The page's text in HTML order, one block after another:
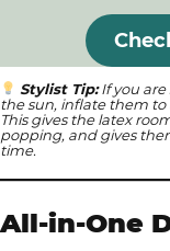
Stylist Tip:If you are
the sun, inflate them to
This gives the latex
popping, and gives
time.
All-in-One